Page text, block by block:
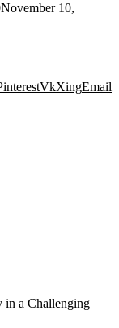
November 10,
VkXingEmail